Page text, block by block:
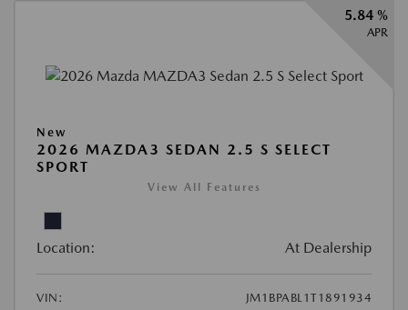
5.84 %
APR
New
2026 MAZDA3 SEDAN 2.5 S SELECT
SPORT
View All Features
Location: At Dealership
VIN: JM1BPABL1T1891934